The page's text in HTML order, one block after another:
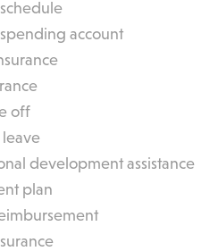
account
off
leave
development assistance
plan